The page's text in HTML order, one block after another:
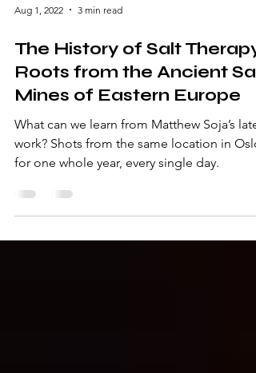
Aug 1, 2022 3 min read
The History of Salt Therapy:
Roots from the Ancient
Mines of Eastern Europe
work? Shots from the same location in Oslo
for one whole year, every single day.